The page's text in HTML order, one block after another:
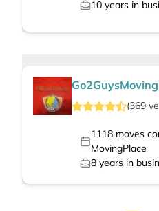
10 years in
(369
1118moves
MovingPlace
8 years in